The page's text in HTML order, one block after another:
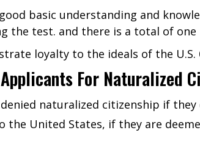
basic understanding and
the test. and there is a total of one
loyalty to the ideals of the
For Naturalized
naturalized citizenship if
the United States, if they are